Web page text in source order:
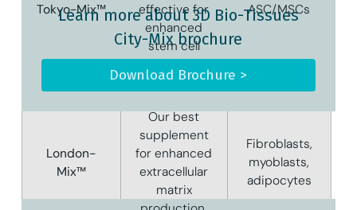
Tokyo-Mix™
effective for
enhanced
stem cell
proliferation.
ASC/MSCs
London-
Mix™
Our best
supplement
for enhanced
extracellular
matrix
Fibroblasts,
myoblasts,
adipocytes
Learn more about 3D Bio-Tissues
City-Mix brochure
Download Brochure >